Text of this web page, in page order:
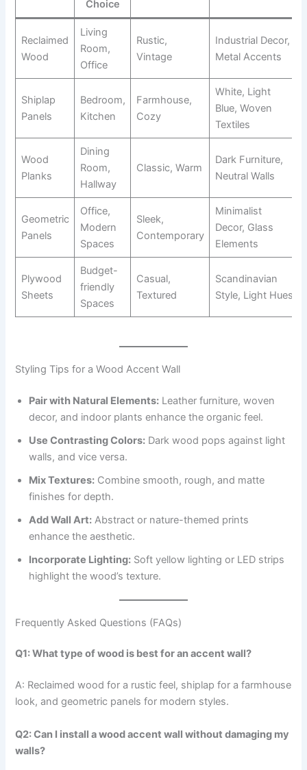
Choice
Reclaimed
Wood
Living
Room,
Office
Rustic,
Vintage
Industrial Decor,
Metal Accents
Shiplap
Panels
Bedroom,
Kitchen
Farmhouse,
Cozy
White, Light
Blue, Woven
Textiles
Wood
Planks
Dining
Room,
Hallway
Classic, Warm
Dark Furniture,
Neutral Walls
Geometric
Panels
Office,
Modern
Spaces
Sleek,
Contemporary
Minimalist
Decor, Glass
Elements
Plywood
Sheets
Budget-
friendly
Spaces
Casual,
Textured
Scandinavian
Style, Light Hues
Styling Tips for a Wood Accent Wall
Pair with Natural Elements: Leather furniture, woven
decor, and indoor plants enhance the organic feel.
Use Contrasting Colors: Dark wood pops against light
walls, and vice versa.
Mix Textures: Combine smooth, rough, and matte
finishes for depth.
Add Wall Art: Abstract or nature-themed prints
enhance the aesthetic.
Incorporate Lighting: Soft yellow lighting or LED strips
highlight the wood’s texture.
Frequently Asked Questions (FAQs)
Q1: What type of wood is best for an accent wall?
A: Reclaimed wood for a rustic feel, shiplap for a farmhouse
look, and geometric panels for modern styles.
Q2: Can I install a wood accent wall without damaging my
walls?